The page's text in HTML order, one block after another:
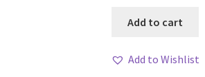
Add to cart
Add to Wishlist